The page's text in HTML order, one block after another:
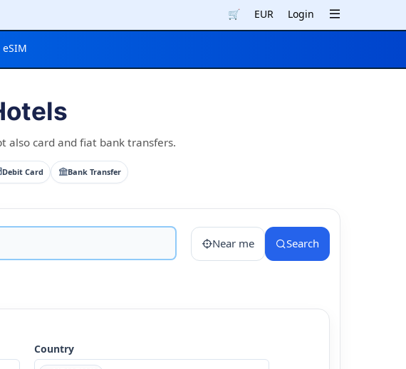
🛒 EUR Login
eSIM
also card and fiat bank transfers.
Debit Card Bank Transfer
Near me Search
Country